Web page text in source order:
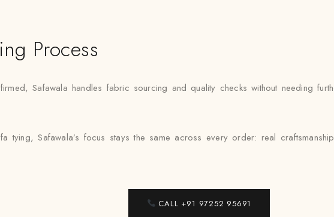
Process
Safawala handles fabric sourcing and quality checks without needing
tying, Safawala’s focus stays the same across every order: real
CALL +91 97252 95691